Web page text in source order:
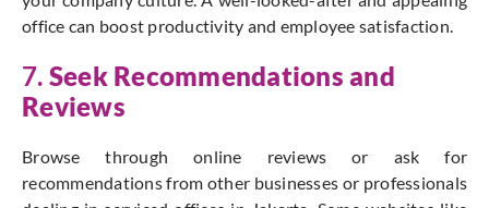
office can boost productivity and employee satisfaction.
7. Seek Recommendations and
Reviews
Browse through online reviews or ask for
recommendations from other businesses or professionals